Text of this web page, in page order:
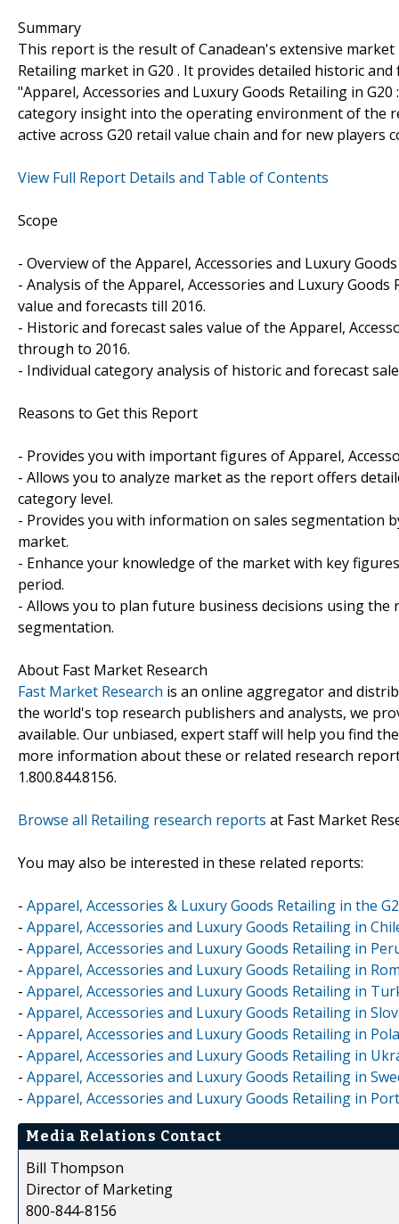
Summary
This report is the result of Canadean's extensive
Retailing market in G20 . It provides detailed historic
"Apparel, Accessories and Luxury Goods Retailing in
category insight into the operating environment of the
active across G20 retail value chain and for new players
View Full Report Details and Table of Contents
Scope
- Overview of the Apparel, Accessories and Luxury
- Analysis of the Apparel, Accessories and Luxury
value and forecasts till 2016.
- Historic and forecast sales value of the Apparel,
through to 2016.
- Individual category analysis of historic and forecast
Reasons to Get this Report
- Provides you with important figures of Apparel,
- Allows you to analyze market as the report offers
category level.
- Provides you with information on sales segmentation
market.
- Enhance your knowledge of the market with key
period.
- Allows you to plan future business decisions using
segmentation.
About Fast Market Research
Fast Market Research is an online aggregator and
the world's top research publishers and analysts, we
available. Our unbiased, expert staff will help you find
more information about these or related research
1.800.844.8156.
Browse all Retailing research reports at Fast Market
You may also be interested in these related reports:
- Apparel, Accessories & Luxury Goods Retailing in the
- Apparel, Accessories and Luxury Goods Retailing in
- Apparel, Accessories and Luxury Goods Retailing in
- Apparel, Accessories and Luxury Goods Retailing in
- Apparel, Accessories and Luxury Goods Retailing in
- Apparel, Accessories and Luxury Goods Retailing in
- Apparel, Accessories and Luxury Goods Retailing in
- Apparel, Accessories and Luxury Goods Retailing in
- Apparel, Accessories and Luxury Goods Retailing in
- Apparel, Accessories and Luxury Goods Retailing in
Media Relations Contact
Bill Thompson
Director of Marketing
800-844-8156